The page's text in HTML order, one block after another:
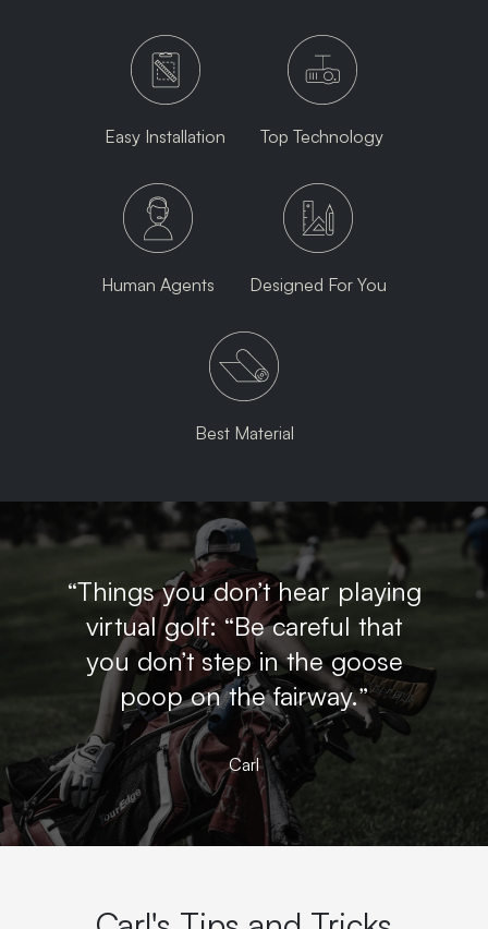
Easy Installation Top Technology
Human Agents Designed For You
Best Material
“Things you don’t hear playing
virtual golf: “Be careful that
you don’t step in the goose
poop on the fairway.”
Carl